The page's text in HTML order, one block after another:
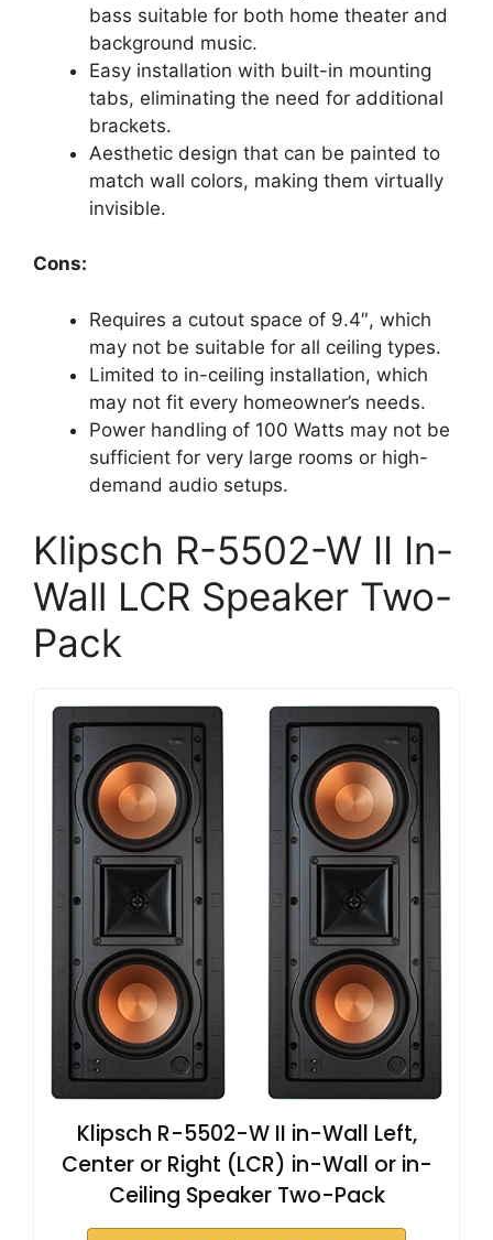
bass suitable for both home theater and
background music.
Easy installation with built-in mounting
tabs, eliminating the need for additional
brackets.
Aesthetic design that can be painted to
match wall colors, making them virtually
invisible.
Cons:
Requires a cutout space of 9.4″, which
may not be suitable for all ceiling types.
Limited to in-ceiling installation, which
may not fit every homeowner’s needs.
Power handling of 100 Watts may not be
sufficient for very large rooms or high-
demand audio setups.
Klipsch R-5502-W II In-
Wall LCR Speaker Two-
Pack
Klipsch R-5502-W II in-Wall Left,
Center or Right (LCR) in-Wall or in-
Ceiling Speaker Two-Pack